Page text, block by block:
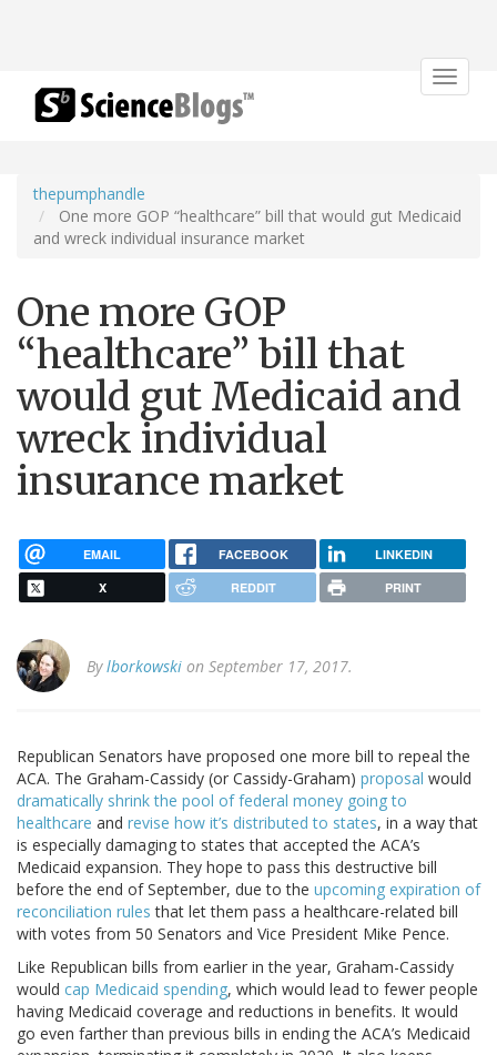
Toggle
thepumphandle
One more GOP “healthcare” bill that would gut Medicaid
and wreck individual insurance market
One more GOP
“healthcare” bill that
would gut Medicaid and
wreck individual
insurance market
EMAIL FACEBOOK LINKEDIN
X REDDIT PRINT
Bylborkowski on September 17, 2017.
Republican Senators have proposed one more bill to repeal the
ACA. The Graham-Cassidy (or Cassidy-Graham) proposal would
dramatically shrink the pool of federal money going to
healthcare and revise how it’s distributed to states, in a way that
is especially damaging to states that accepted the ACA’s
Medicaid expansion. They hope to pass this destructive bill
before the end of September, due to the upcoming expiration of
reconciliation rules that let them pass a healthcare-related bill
with votes from 50 Senators and Vice President Mike Pence.
Like Republican bills from earlier in the year, Graham-Cassidy
would cap Medicaid spending, which would lead to fewer people
having Medicaid coverage and reductions in benefits. It would
go even farther than previous bills in ending the ACA’s Medicaid